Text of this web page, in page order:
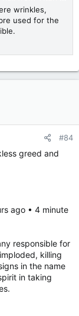
wrinkles,
used for the
#84
greed and
ago • 4 minute
responsible for
killing
in the name
in taking